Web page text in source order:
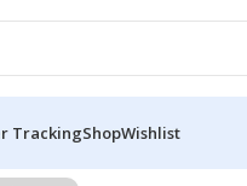
TrackingShopWishlist